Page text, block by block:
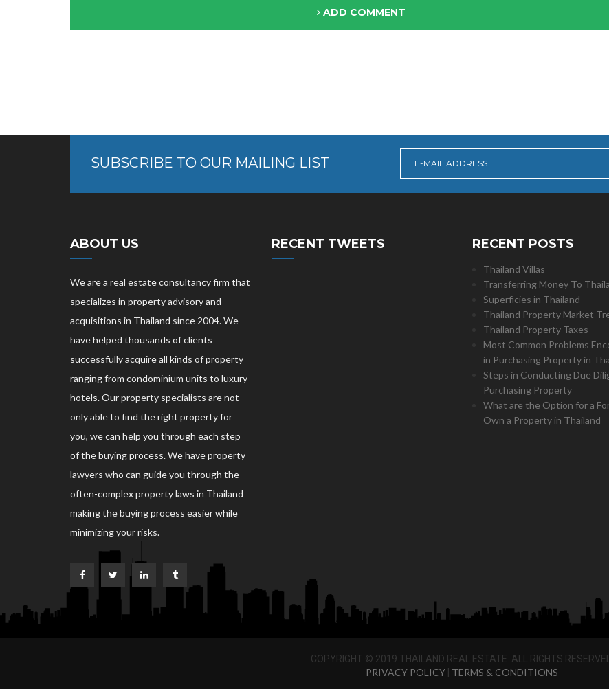
ADD COMMENT
SUBSCRIBE TO OUR MAILING LIST
ABOUT US
We are a real estate consultancy firm that
specializes in property advisory and
acquisitions in Thailand since 2004. We
have helped thousands of clients
successfully acquire all kinds of property
ranging from condominium units to luxury
hotels. Our property specialists are not
only able to find the right property for
you, we can help you through each step
of the buying process. We have property
lawyers who can guide you through the
often-complex property laws in Thailand
making the buying process easier while
minimizing your risks.
RECENT TWEETS RECENT POSTS
Thailand Villas
Transferring Money To
Superficies in Thailand
Thailand Property Market
Thailand Property Taxes
Most Common Problems
in Purchasing Property in
Steps in Conducting Due
Purchasing Property
What are the Option for a
Own a Property in Thailand
COPYRIGHT © 2019 THAILAND REAL ESTATE. ALL RIGHTS
PRIVACY POLICY TERMS & CONDITIONS